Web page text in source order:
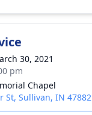
30, 2021
pm
Chapel
St, Sullivan, IN 47882